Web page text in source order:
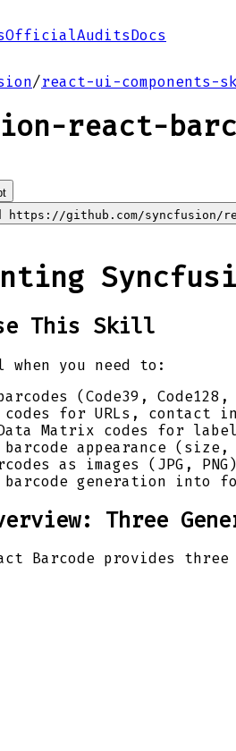
OfficialAuditsDocs
/react-ui-components-
react-
https://github.com/syncfusion/
This Skill
you need to:
(Code39,
codes for URLs,
Data Matrix codes for
barcode appearance
as images (JPG,
generation into
Three
Barcode provides three